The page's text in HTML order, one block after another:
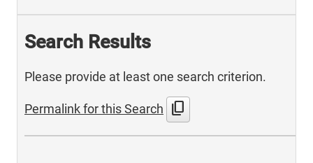
Search Results
Please provide at least one search criterion.
Permalink for this Search content_copy